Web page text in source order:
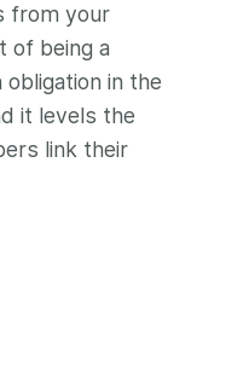
from your
of being a
in the
it levels the
link their